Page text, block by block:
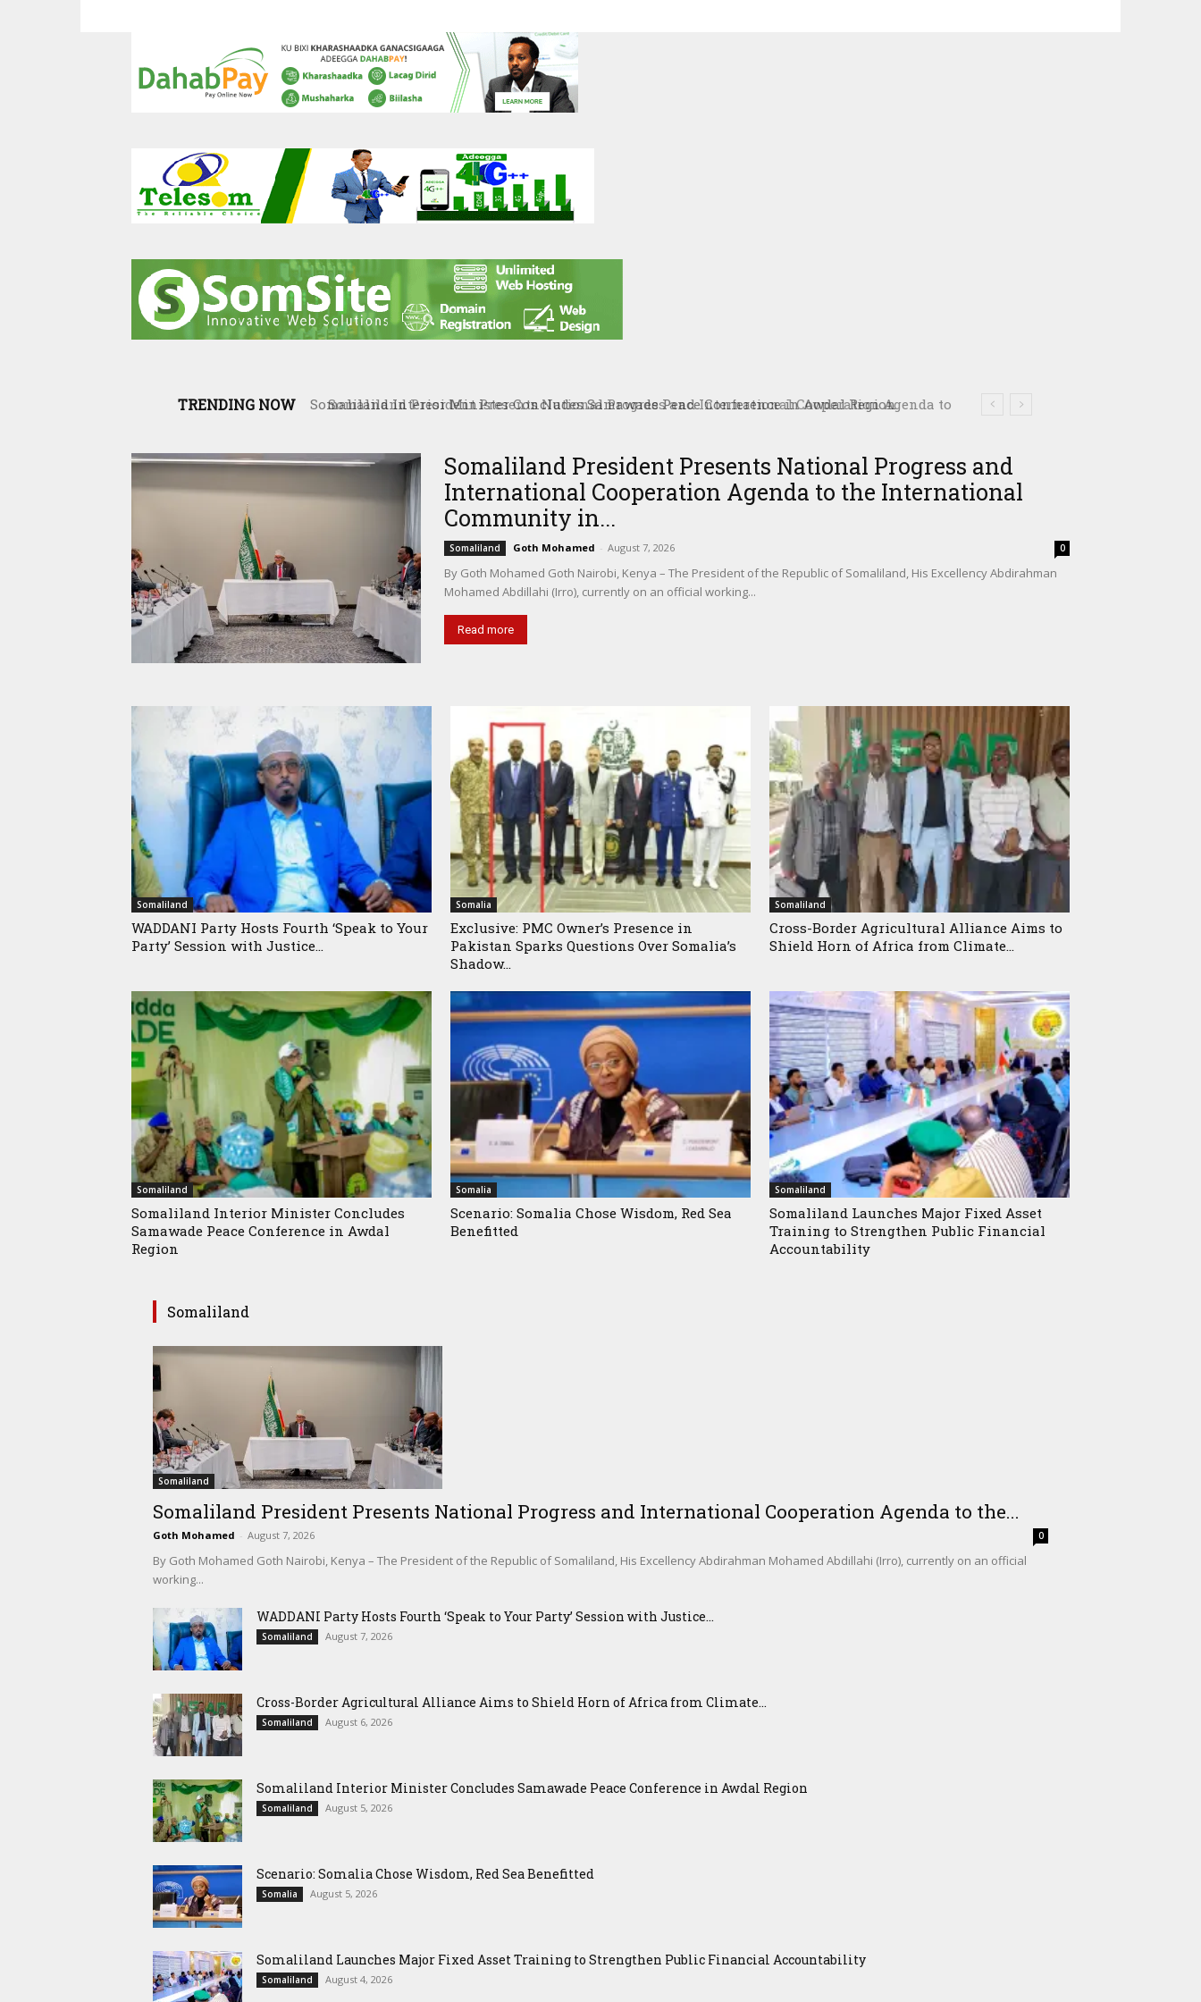
TRENDING NOW
Somaliland President Presents National Progress and International Cooperation Agenda to
Somaliland President Presents National Progress and
International Cooperation Agenda to the International
Community in...
Somaliland Goth Mohamed - August 7, 2026 0
By Goth Mohamed Goth Nairobi, Kenya – The President of the Republic of Somaliland, His Excellency Abdirahman
Mohamed Abdillahi (Irro), currently on an official working...
Read more
Somaliland
WADDANI Party Hosts Fourth ‘Speak to Your
Party’ Session with Justice...
Somalia
Exclusive: PMC Owner’s Presence in
Pakistan Sparks Questions Over Somalia’s
Shadow...
Somaliland
Cross-Border Agricultural Alliance Aims to
Shield Horn of Africa from Climate...
Somaliland
Somaliland Interior Minister Concludes
Samawade Peace Conference in Awdal
Region
Somalia
Scenario: Somalia Chose Wisdom, Red Sea
Benefitted
Somaliland
Somaliland Launches Major Fixed Asset
Training to Strengthen Public Financial
Accountability
Somaliland
Somaliland
Somaliland President Presents National Progress and International Cooperation Agenda to the...
Goth Mohamed - August 7, 2026 0
By Goth Mohamed Goth Nairobi, Kenya – The President of the Republic of Somaliland, His Excellency Abdirahman Mohamed Abdillahi (Irro), currently on an official
working...
WADDANI Party Hosts Fourth ‘Speak to Your Party’ Session with Justice...
Somaliland August 7, 2026
Cross-Border Agricultural Alliance Aims to Shield Horn of Africa from Climate...
Somaliland August 6, 2026
Somaliland Interior Minister Concludes Samawade Peace Conference in Awdal Region
Somaliland August 5, 2026
Scenario: Somalia Chose Wisdom, Red Sea Benefitted
Somalia August 5, 2026
Somaliland Launches Major Fixed Asset Training to Strengthen Public Financial Accountability
Somaliland August 4, 2026